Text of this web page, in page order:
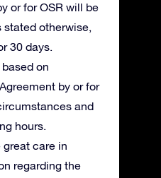
or for OSR will be
stated otherwise,
30 days.
on
by or for
and
hours.
great care in
regarding the